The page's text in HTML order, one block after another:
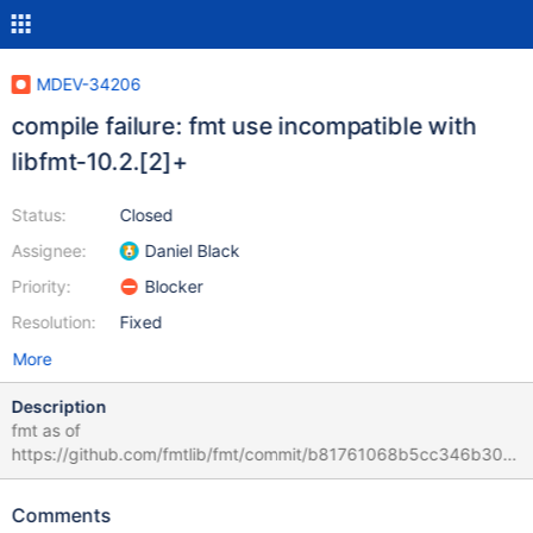
MDEV-34206
compile failure: fmt use incompatible with
libfmt-10.2.[2]+
Status:
Assignee:
Priority:
Resolution:
Closed
Daniel Black
Blocker
Fixed
More
Description
fmt as of
https://github.com/fmtlib/fmt/commit/b81761068b5cc346b30a
023cc6077d34afba1e01 ref:
https://buildbot.mariadb.org/#/builders/622/builds/1847/steps/4
Comments